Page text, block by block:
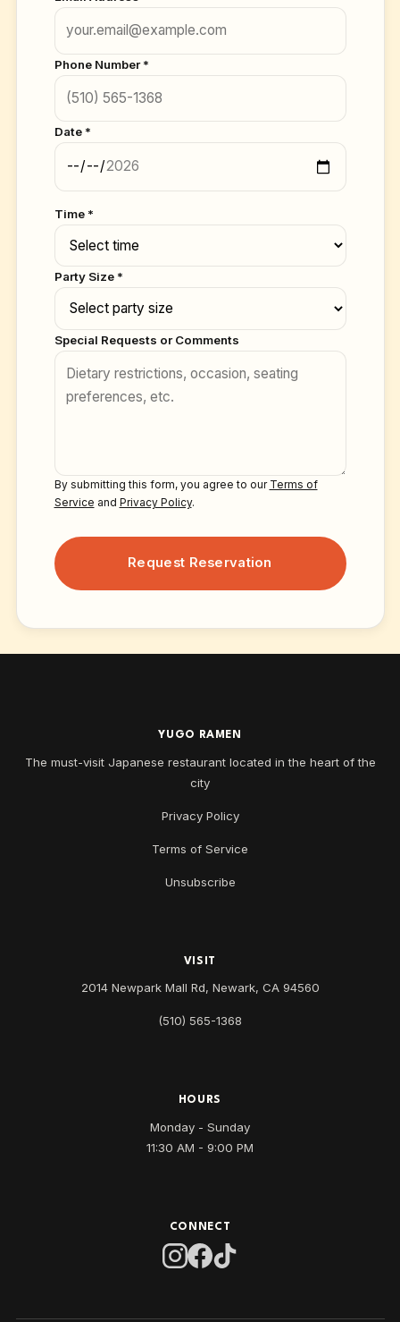
Phone Number *
Date *
Time *
Party Size *
Special Requests or Comments
By submitting this form, you agree to our Terms of
Service and Privacy Policy.
Request Reservation
YUGO RAMEN
The must-visit Japanese restaurant located in the heart of the
city
Privacy Policy
Terms of Service
Unsubscribe
VISIT
2014 Newpark Mall Rd, Newark, CA 94560
(510) 565-1368
HOURS
Monday - Sunday
11:30 AM - 9:00 PM
CONNECT